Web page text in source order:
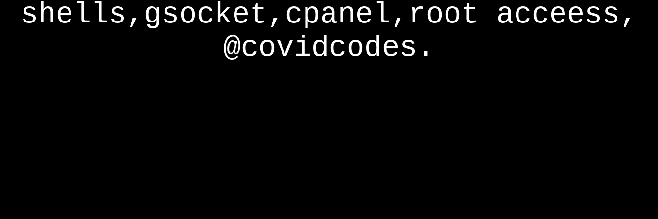
shells,gsocket,cpanel,root acceess,
@covidcodes.